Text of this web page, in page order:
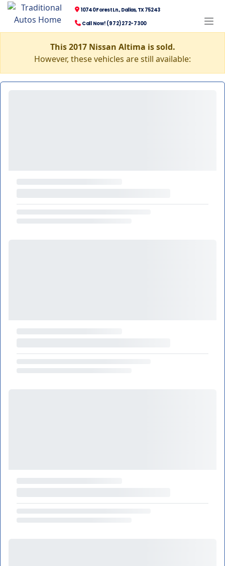
10740 Forest Ln., Dallas, TX 75243
Call Now! (972) 272-7300
This 2017 Nissan Altima is sold.
However, these vehicles are still available: